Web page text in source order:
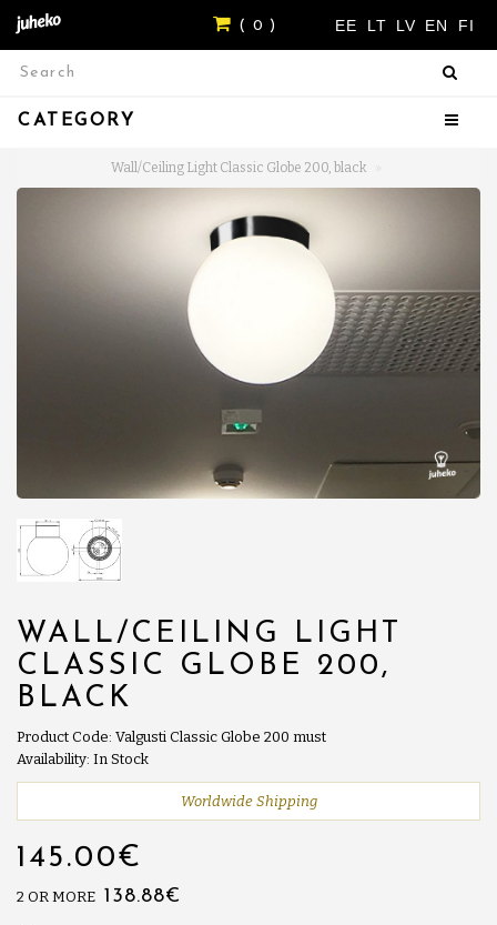
EE LT LV EN FI
( 0 )
CATEGORY
Wall/Ceiling Light Classic Globe 200, black
WALL/CEILING LIGHT
CLASSIC GLOBE 200,
BLACK
Product Code: Valgusti Classic Globe 200 must
Availability: In Stock
Worldwide Shipping
145.00€
2 OR MORE 138.88€